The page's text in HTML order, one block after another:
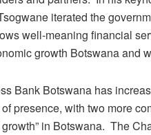
iterated the
well-meaning financial
growth Botswana and
Bank Botswana has
presence, with two more
growth” in Botswana. The